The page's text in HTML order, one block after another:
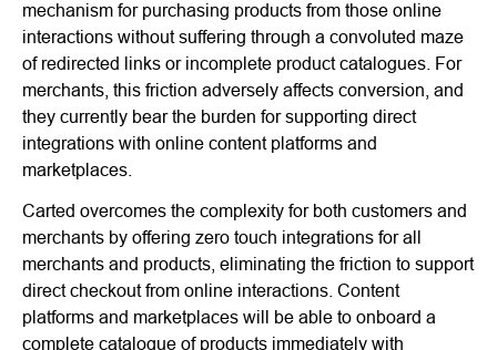
mechanism for purchasing products from those online
interactions without suffering through a convoluted maze
of redirected links or incomplete product catalogues. For
merchants, this friction adversely affects conversion, and
they currently bear the burden for supporting direct
integrations with online content platforms and
marketplaces.
Carted overcomes the complexity for both customers and
merchants by offering zero touch integrations for all
merchants and products, eliminating the friction to support
direct checkout from online interactions. Content
platforms and marketplaces will be able to onboard a
complete catalogue of products immediately with